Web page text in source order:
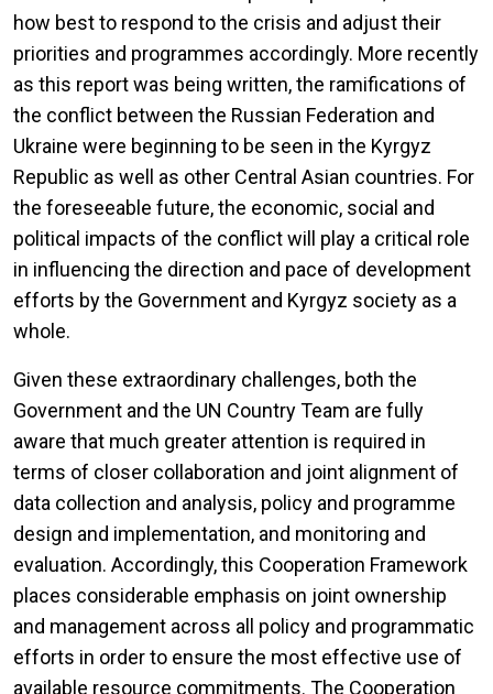
how best to respond to the crisis and adjust their
priorities and programmes accordingly. More recently
as this report was being written, the ramifications of
the conflict between the Russian Federation and
Ukraine were beginning to be seen in the Kyrgyz
Republic as well as other Central Asian countries. For
the foreseeable future, the economic, social and
political impacts of the conflict will play a critical role
in influencing the direction and pace of development
efforts by the Government and Kyrgyz society as a
whole.
Given these extraordinary challenges, both the
Government and the UN Country Team are fully
aware that much greater attention is required in
terms of closer collaboration and joint alignment of
data collection and analysis, policy and programme
design and implementation, and monitoring and
evaluation. Accordingly, this Cooperation Framework
places considerable emphasis on joint ownership
and management across all policy and programmatic
efforts in order to ensure the most effective use of
available resource commitments. The Cooperation